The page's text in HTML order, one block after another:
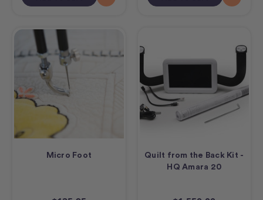
Micro Foot
Quilt from the Back Kit -
HQ Amara 20